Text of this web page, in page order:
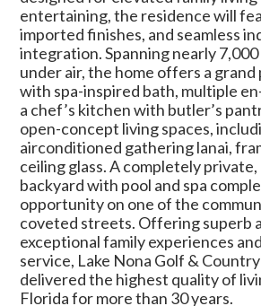
entertaining, the residence will
imported finishes, and seamless
integration. Spanning nearly
under air, the home offers a
with spa-inspired bath, multiple
a chef’s kitchen with butler’s
open-concept living spaces,
airconditioned gathering lanai,
ceiling glass. A completely
backyard with pool and spa
opportunity on one of the
coveted streets. Offering superb
exceptional family experiences
service, Lake Nona Golf &
delivered the highest quality of
Florida for more than 30 years.